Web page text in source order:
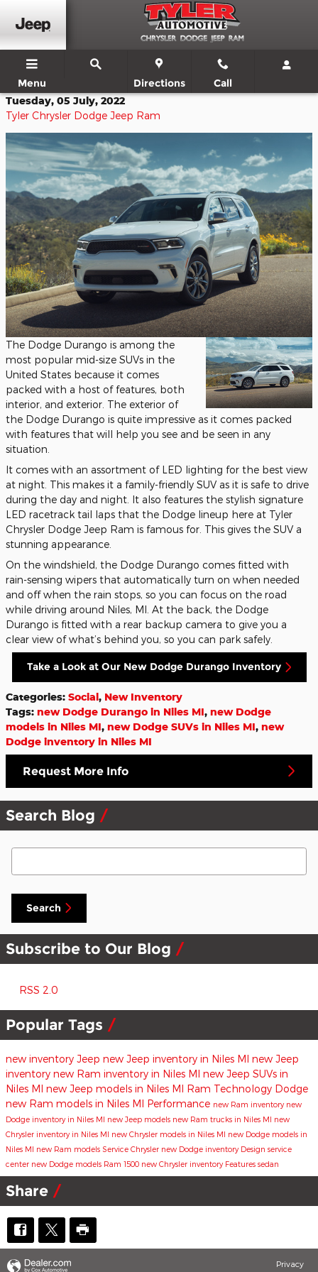
Menu Directions Call
Tuesday, 05 July, 2022
Tyler Chrysler Dodge Jeep Ram
The Dodge Durango is among the
most popular mid-size SUVs in the
United States because it comes
packed with a host of features, both
interior, and exterior. The exterior of
the Dodge Durango is quite impressive as it comes packed
with features that will help you see and be seen in any
situation.
It comes with an assortment of LED lighting for the best view
at night. This makes it a family-friendly SUV as it is safe to drive
during the day and night. It also features the stylish signature
LED racetrack tail laps that the Dodge lineup here at Tyler
Chrysler Dodge Jeep Ram is famous for. This gives the SUV a
stunning appearance.
On the windshield, the Dodge Durango comes fitted with
rain-sensing wipers that automatically turn on when needed
and off when the rain stops, so you can focus on the road
while driving around Niles, MI. At the back, the Dodge
Durango is fitted with a rear backup camera to give you a
clear view of what’s behind you, so you can park safely.
Take a Look at Our New Dodge Durango Inventory
Categories: Social, New Inventory
Tags: new Dodge Durango in Niles MI, new Dodge
models in Niles MI, new Dodge SUVs in Niles MI, new
Dodge inventory in Niles MI
Request More Info
Search Blog
Search Blog
Search
Subscribe to Our Blog
RSS 2.0
Popular Tags
new inventory Jeep new Jeep inventory in Niles MI new Jeep
inventory new Ram inventory in Niles MI new Jeep SUVs in
Niles MI new Jeep models in Niles MI Ram Technology Dodge
new Ram models in Niles MI Performance new Ram inventory new
Dodge inventory in Niles MI new Jeep models new Ram trucks in Niles MI new
Chrysler inventory in Niles MI new Chrysler models in Niles MI new Dodge models in
Niles MI new Ram models Service Chrysler new Dodge inventory Design service
center new Dodge models Ram 1500 new Chrysler inventory Features sedan
Share
Privacy